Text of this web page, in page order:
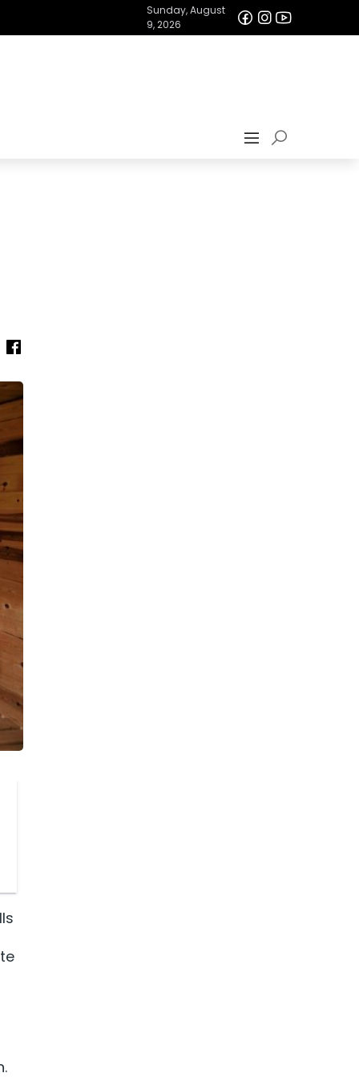
Sunday, August
9, 2026